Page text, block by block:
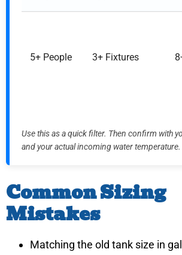
5+ People 3+ Fixtures
Use this as a quick filter. Then confirm with
and your actual incoming water temperature.
Common Sizing
Mistakes
Matching the old tank size in